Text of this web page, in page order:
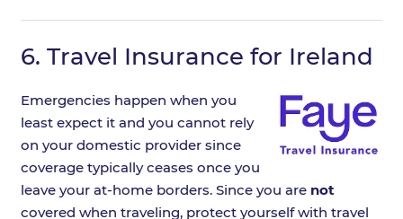
6. Travel Insurance for Ireland
Emergencies happen when you
least expect it and you cannot rely
on your domestic provider since
coverage typically ceases once you
leave your at-home borders. Since you are not
covered when traveling, protect yourself with travel